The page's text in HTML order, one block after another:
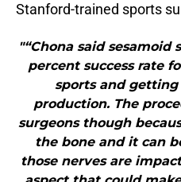
Stanford-trained sports
"“Chona said sesamoid
percent success rate
sports and
production. The
surgeons though
the bone and it can
those nerves are